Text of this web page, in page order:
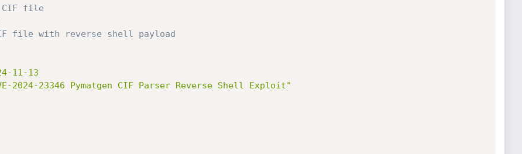
CIF file
file with reverse shell payload
11-13
23346 Pymatgen CIF Parser Reverse Shell Exploit"